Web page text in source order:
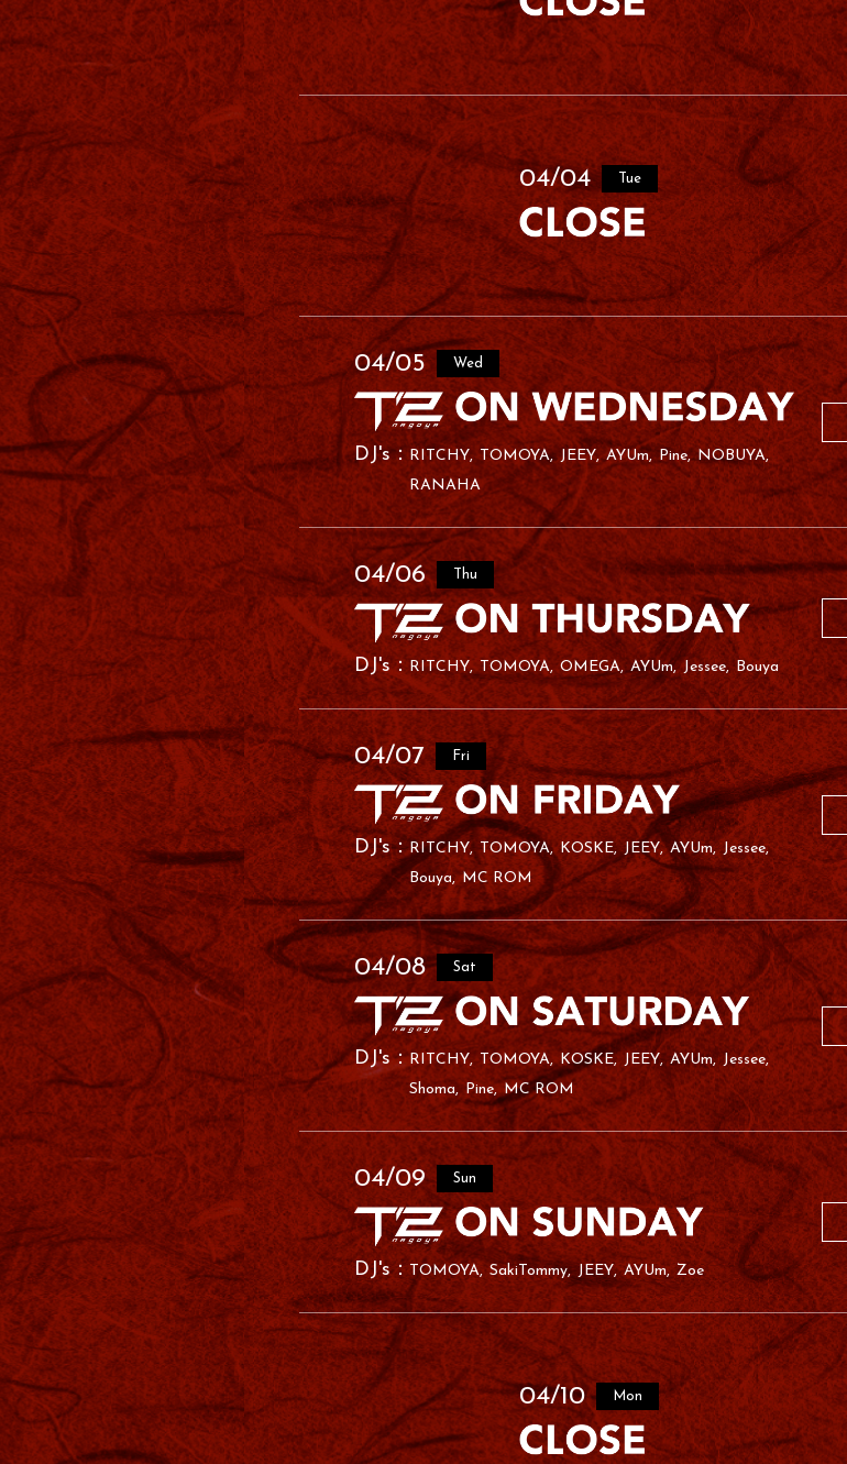
04/04 Tue
04/05 Wed
RITCHY TOMOYA JEEY AYUm Pine NOBUYA
RANAHA
04/06 Thu
RITCHY TOMOYA OMEGA AYUm Jessee Bouya
04/07 Fri
RITCHY TOMOYA KOSKE JEEY AYUm Jessee
Bouya MC ROM
04/08 Sat
RITCHY TOMOYA KOSKE JEEY AYUm
Jessee
Shoma
Pine MC ROM
04/09 Sun
TOMOYA SakiTommy JEEY AYUm Zoe
04/10 Mon